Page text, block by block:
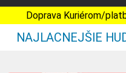
Doprava Kuriérom/
NAJLACNEJŠIE